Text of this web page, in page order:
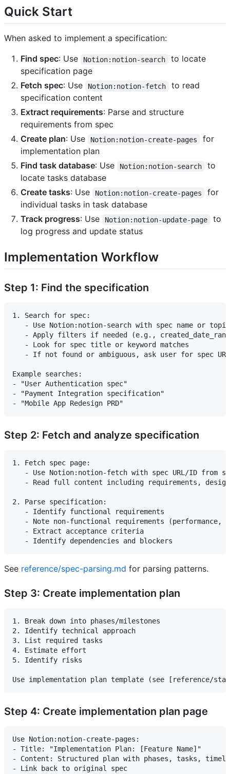
Quick Start
When asked to implement a specification:
Find spec: Use Notion:notion-search
to locate
specification page
Fetch spec: Use Notion:notion-fetch
to read
specification content
Extract requirements: Parse and structure
requirements from spec
Create plan: Use Notion:notion-create-pages
for
implementation plan
Find task database: Use Notion:notion-search
to
locate tasks database
Create tasks: Use Notion:notion-create-pages
for
individual tasks in task database
Track progress: Use Notion:notion-update-page
to
log progress and update status
Implementation Workflow
Step 1: Find the specification
1. Search for spec:
   - Use Notion:notion-search with spec name or topic
- Apply filters if needed (e.g.,
   - Look for spec title or keyword matches
- If not found or ambiguous, ask user for spec
Example searches:
- "User Authentication spec"
- "Payment Integration specification"
Step 2: Fetch and analyze specification
1. Fetch spec page:
- Use Notion:notion-fetch with spec URL/ID from
- Read full content including requirements,
2. Parse specification:
   - Identify functional requirements
- Note non-functional requirements (performance,
   - Extract acceptance criteria
See reference/spec-parsing.md for parsing patterns.
Step 3: Create implementation plan
1. Break down into phases/milestones
2. Identify technical approach
3. List required tasks
4. Estimate effort
5. Identify risks
Step 4: Create implementation plan page
Use Notion:notion-create-pages:
- Title: "Implementation Plan: [Feature Name]"
- Content: Structured plan with phases, tasks,
- Link back to original spec